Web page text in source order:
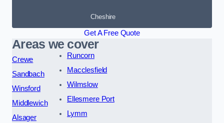
Cheshire
Get A Free Quote
Areas we cover
Crewe
Sandbach
Winsford
Middlewich
Alsager
Runcorn
Macclesfield
Wilmslow
Ellesmere Port
Lymm